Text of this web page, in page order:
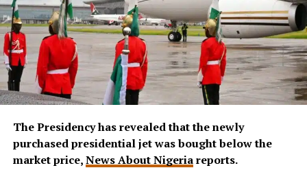
The Presidency has revealed that the newly
purchased presidential jet was bought below the
market price,News About Nigeriareports.